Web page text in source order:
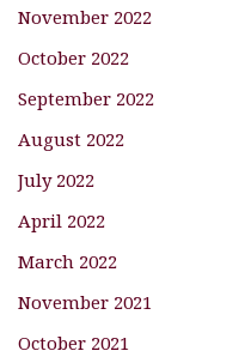
November 2022
October 2022
September 2022
August 2022
July 2022
April 2022
March 2022
November 2021
October 2021